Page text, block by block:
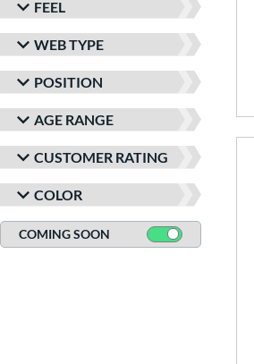
FEEL
WEB TYPE
POSITION
AGE RANGE
CUSTOMER RATING
COLOR
COMING SOON